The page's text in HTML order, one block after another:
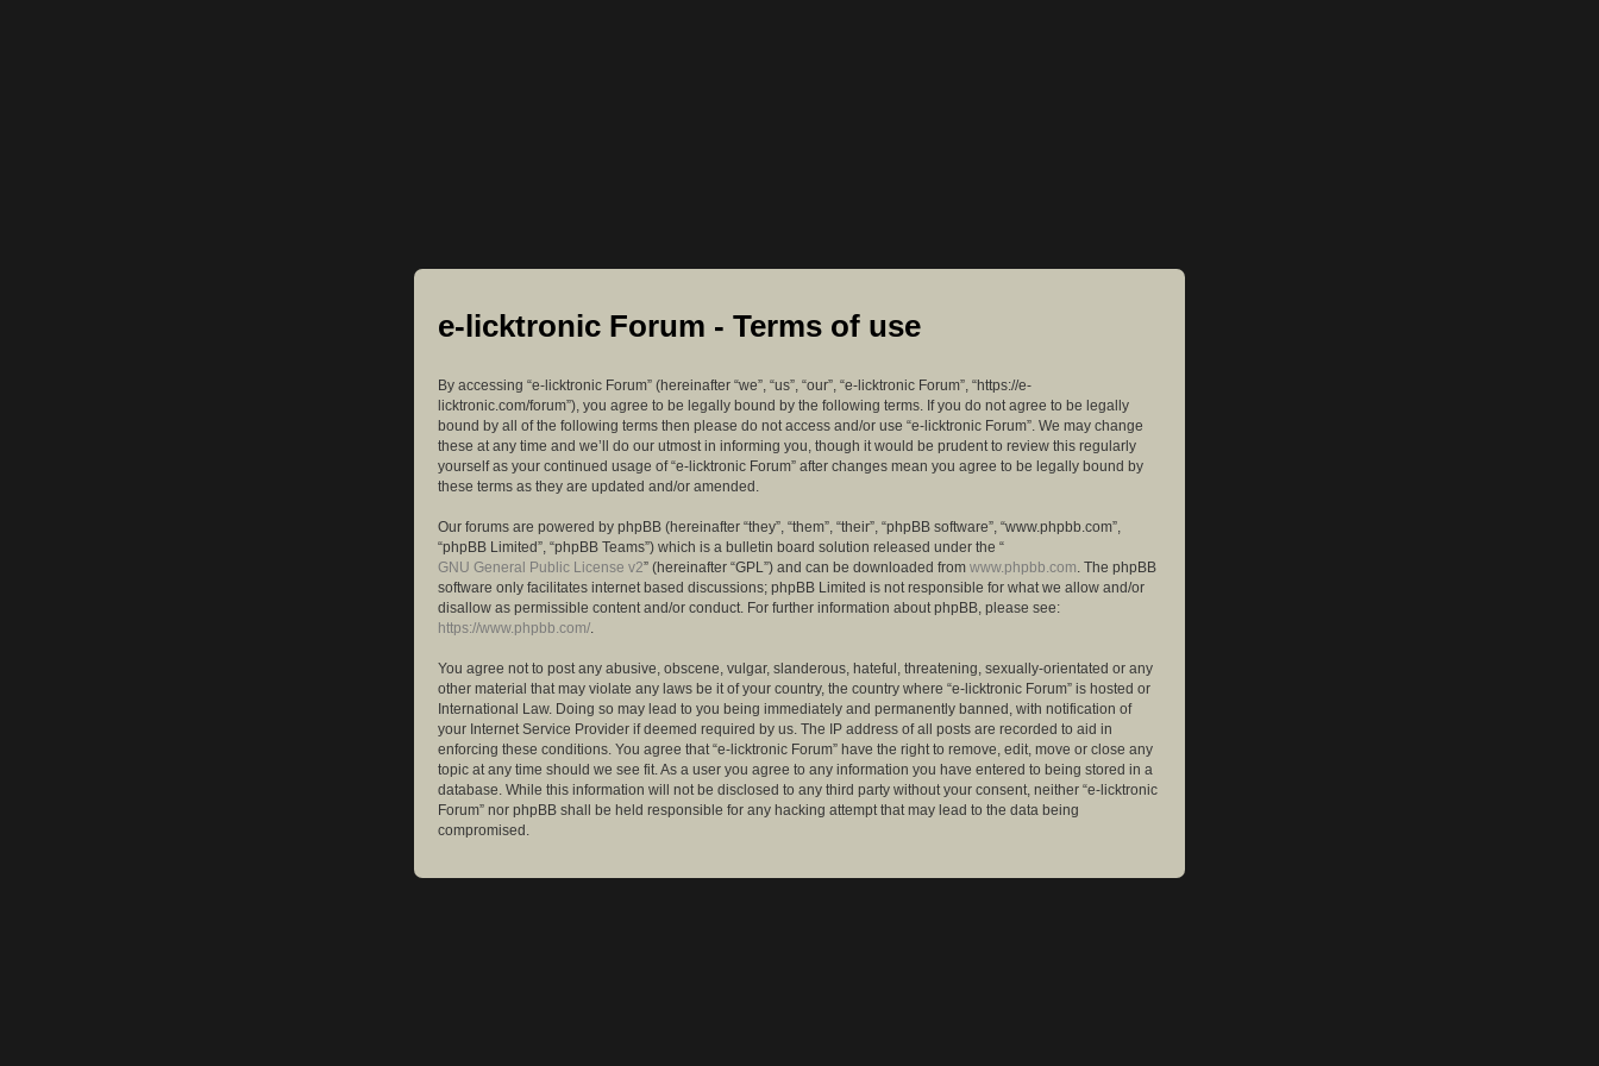
e-licktronic Forum - Terms of use
By accessing “e-licktronic Forum” (hereinafter “we”, “us”, “our”, “e-licktronic Forum”, “https://e-
licktronic.com/forum”), you agree to be legally bound by the following terms. If you do not agree to be legally
bound by all of the following terms then please do not access and/or use “e-licktronic Forum”. We may change
these at any time and we’ll do our utmost in informing you, though it would be prudent to review this regularly
yourself as your continued usage of “e-licktronic Forum” after changes mean you agree to be legally bound by
these terms as they are updated and/or amended.
Our forums are powered by phpBB (hereinafter “they”, “them”, “their”, “phpBB software”, “www.phpbb.com”,
“phpBB Limited”, “phpBB Teams”) which is a bulletin board solution released under the “
GNU General Public License v2” (hereinafter “GPL”) and can be downloaded from www.phpbb.com . The phpBB
software only facilitates internet based discussions; phpBB Limited is not responsible for what we allow and/or
disallow as permissible content and/or conduct. For further information about phpBB, please see:
https://www.phpbb.com/
You agree not to post any abusive, obscene, vulgar, slanderous, hateful, threatening, sexually-orientated or any
other material that may violate any laws be it of your country, the country where “e-licktronic Forum” is hosted or
International Law. Doing so may lead to you being immediately and permanently banned, with notification of
your Internet Service Provider if deemed required by us. The IP address of all posts are recorded to aid in
enforcing these conditions. You agree that “e-licktronic Forum” have the right to remove, edit, move or close any
topic at any time should we see fit. As a user you agree to any information you have entered to being stored in a
database. While this information will not be disclosed to any third party without your consent, neither “e-licktronic
Forum” nor phpBB shall be held responsible for any hacking attempt that may lead to the data being
compromised.